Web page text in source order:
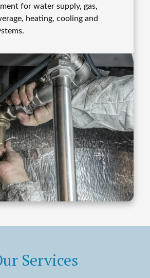
for water supply, gas,
heating, cooling and
Services